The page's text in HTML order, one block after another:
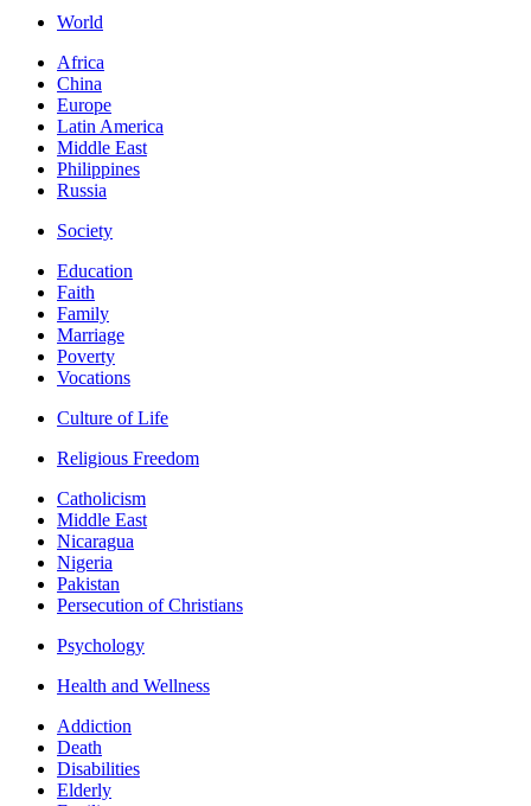
World
Africa
China
Europe
Latin America
Middle East
Philippines
Russia
Society
Education
Faith
Family
Marriage
Poverty
Vocations
Culture of Life
Religious Freedom
Catholicism
Middle East
Nicaragua
Nigeria
Pakistan
Persecution of Christians
Psychology
Health and Wellness
Addiction
Death
Disabilities
Elderly